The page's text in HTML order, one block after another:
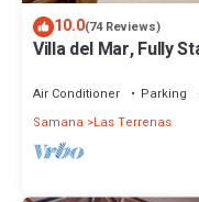
10.0(74 Reviews)
Villa del Mar, Fully
Air Conditioner Parking
Samana
Las Terrenas